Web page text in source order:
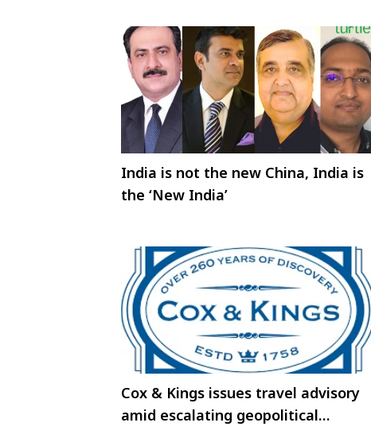
India is not the new China, India is
the ‘New India’
Cox & Kings issues travel advisory
amid escalating geopolitical